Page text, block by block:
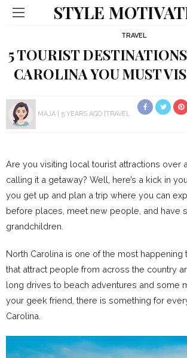
STYLE
TRAVEL
5 TOURIST
CAROLINA YOU MUST
MAJA 5 YEARS AGO TRAVEL
Are you visiting local tourist attractions over
calling it a getaway? Well, here’s a kick in
you get up and plan a trip where you can
before places, meet new people, and have
grandchildren.
North Carolina is one of the most happening
that attract people from across the country
long drives to beach adventures and some
your geek friend, there is something for
Carolina.